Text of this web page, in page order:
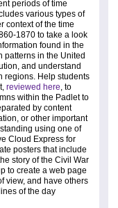
periods of time
various types of
context of the time
1870 to take a look
found in the
patterns in the United
and understand
regions. Help students
reviewed here, to
within the Padlet to
by content
or other important
using one of
Cloud Express for
posters that include
story of the Civil War
to create a web page
view, and have others
of the day